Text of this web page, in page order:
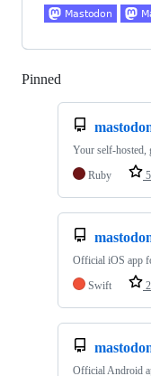
Pinned
Your self-hosted,
Ruby
Official iOS app
Swift
Official Android